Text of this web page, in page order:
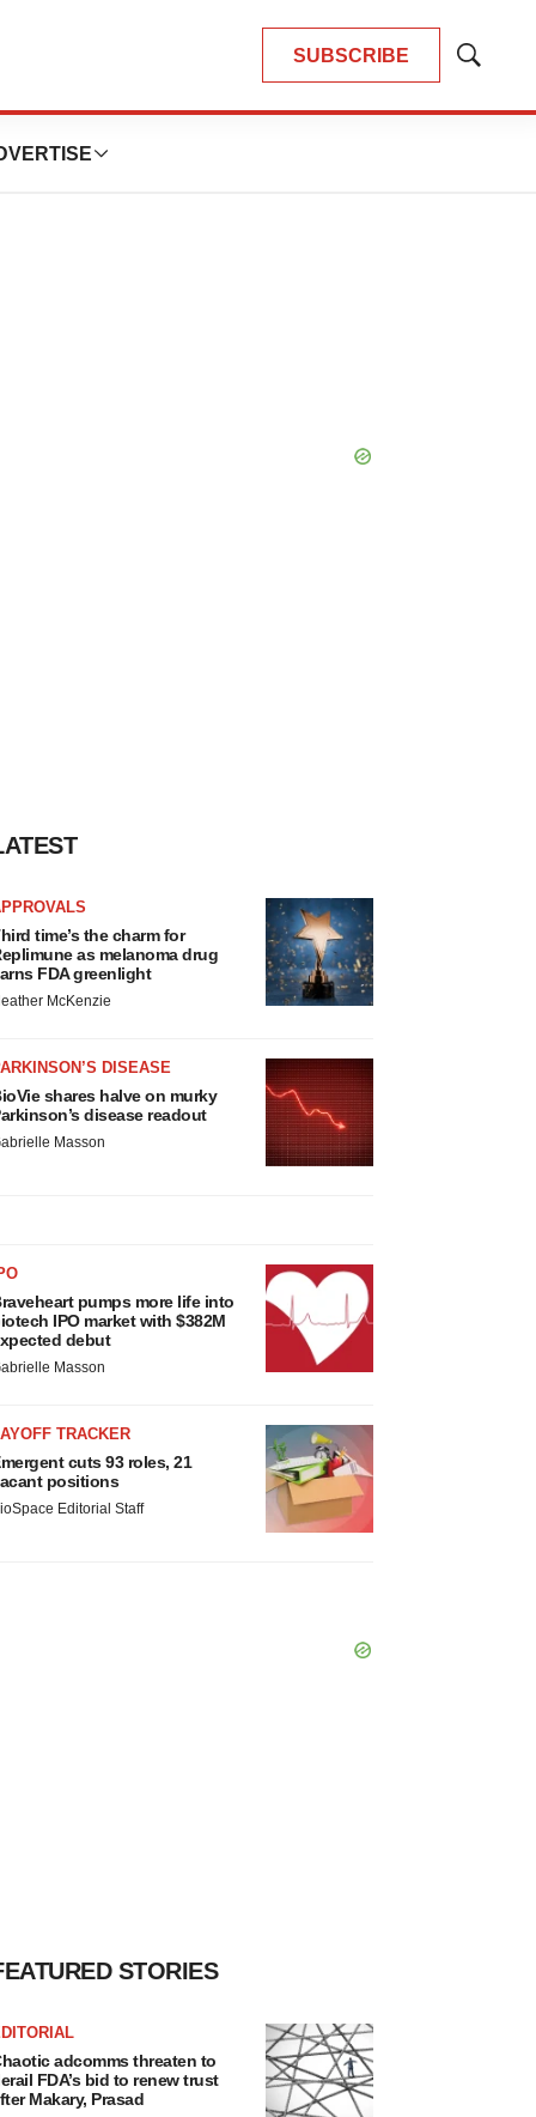
SUBSCRIBE
Show
time’s the charm for
as melanoma drug
FDA greenlight
McKenzie
DISEASE
shares halve on murky
disease readout
Masson
pumps more life into
IPO market with $382M
debut
Masson
TRACKER
cuts 93 roles, 21
positions
Editorial Staff
STORIES
adcomms threaten to
FDA’s bid to renew trust
Makary, Prasad